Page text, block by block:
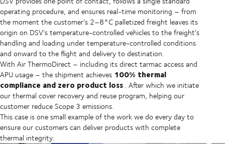
operating procedure, and ensures real-time monitoring – from
the moment the customer’s 2–8°C palletized freight leaves its
origin on DSV’s temperature-controlled vehicles to the freight’s
handling and loading under temperature-controlled conditions
and onward to the flight and delivery to destination.
With Air ThermoDirect – including its direct tarmac access and
APU usage – the shipment achieves 100% thermal
compliance and zero product loss . After which we initiate
our thermal cover recovery and reuse program, helping our
customer reduce Scope 3 emissions.
This case is one small example of the work we do every day to
ensure our customers can deliver products with complete
thermal integrity.